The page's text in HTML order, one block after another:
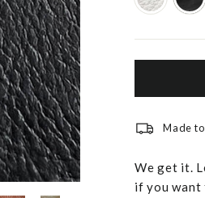
Made
We get it.
if you want